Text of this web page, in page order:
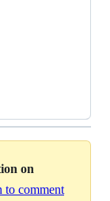
on
to comment